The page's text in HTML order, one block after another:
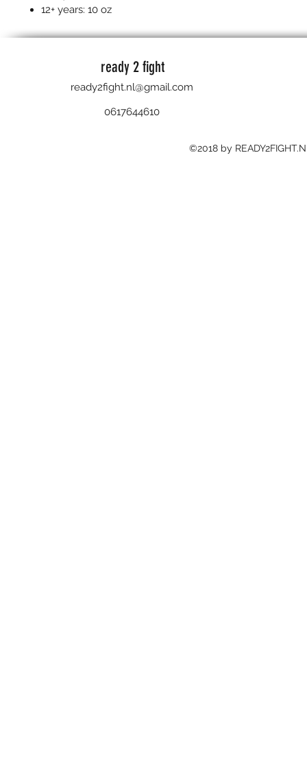
12+ years: 10 oz
ready 2 fight
ready2fight.nl@gmail.com
0617644610
©2018 by